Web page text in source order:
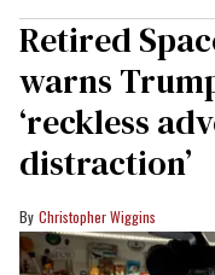
Retired
warns
‘reckless
distraction’
Christopher Wiggins